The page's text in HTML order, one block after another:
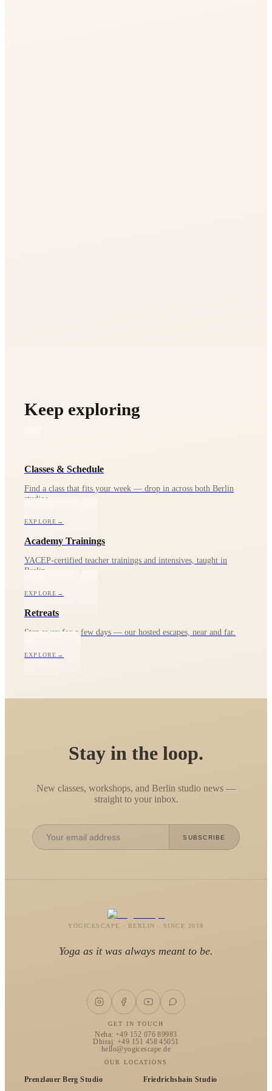
Keep exploring
Classes & Schedule
Find a class that fits your week — drop in across both Berlin
studios.
EXPLORE →
Academy Trainings
YACEP-certified teacher trainings and intensives, taught in
Berlin.
EXPLORE →
Retreats
Step away for a few days — our hosted escapes, near and far.
EXPLORE →
Stay in the loop.
New classes, workshops, and Berlin studio news —
straight to your inbox.
SUBSCRIBE
YOGICESCAPE · BERLIN · SINCE 2018
Yoga as it was always meant to be.
GET IN TOUCH
Neha: +49 152 076 89983
Dhiraj: +49 151 458 45051
hello@yogicescape.de
OUR LOCATIONS
Prenzlauer Berg Studio
Friedrichshain Studio